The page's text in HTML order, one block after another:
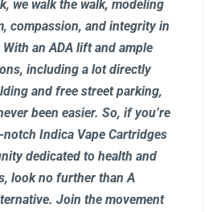
we walk the walk, modeling
compassion, and integrity in
an ADA lift and ample
including a lot directly
and free street parking,
been easier. So, if you’re
Indica Vape Cartridges
dedicated to health and
look no further than A
Join the movement